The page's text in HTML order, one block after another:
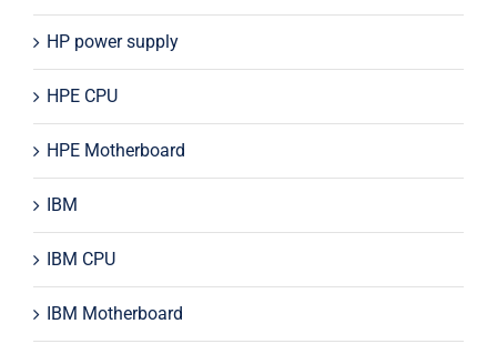
HP power supply
HPE CPU
HPE Motherboard
IBM
IBM CPU
IBM Motherboard